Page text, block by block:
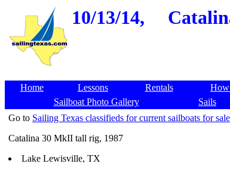
10/13/14,
Home Lessons Rentals
Sailboat Photo Gallery
Sails
Go to Sailing Texas classifieds for current sailboats for sale
Catalina 30 MkII tall rig, 1987
Lake Lewisville, TX